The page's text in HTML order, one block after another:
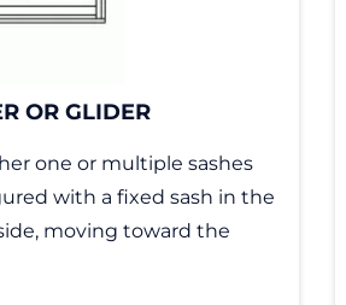
OR GLIDER
one or multiple sashes
with a fixed sash in the
moving toward the